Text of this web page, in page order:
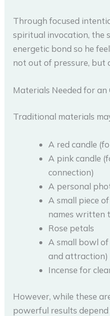
Through focused
spiritual invocation, the
energetic bond so he
not out of pressure, but
Materials Needed for an
Traditional materials
A red candle
A pink candle
connection)
A personal
A small piece
names written
Rose petals
A small bowl
and attraction)
Incense for
However, while these
powerful results